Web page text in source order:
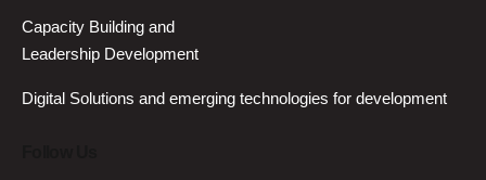
Capacity Building and
Leadership Development
Digital Solutions and emerging technologies for development